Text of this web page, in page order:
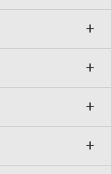
+
+
+
+